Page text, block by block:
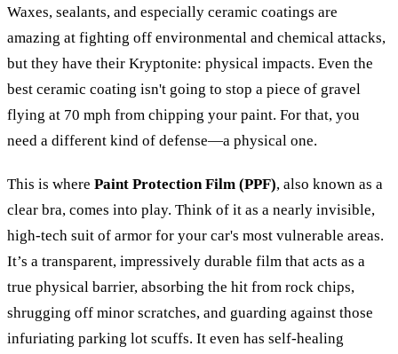
Waxes, sealants, and especially ceramic coatings are
amazing at fighting off environmental and chemical attacks,
but they have their Kryptonite: physical impacts. Even the
best ceramic coating isn't going to stop a piece of gravel
flying at 70 mph from chipping your paint. For that, you
need a different kind of defense—a physical one.
This is where Paint Protection Film (PPF), also known as a
clear bra, comes into play. Think of it as a nearly invisible,
high-tech suit of armor for your car's most vulnerable areas.
It’s a transparent, impressively durable film that acts as a
true physical barrier, absorbing the hit from rock chips,
shrugging off minor scratches, and guarding against those
infuriating parking lot scuffs. It even has self-healing